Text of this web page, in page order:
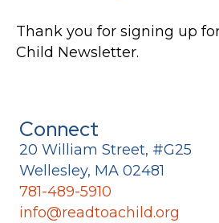
Thank you for signing up
Child Newsletter.
Connect
20 William Street, #G25
Wellesley, MA 02481
781-489-5910
info@readtoachild.org